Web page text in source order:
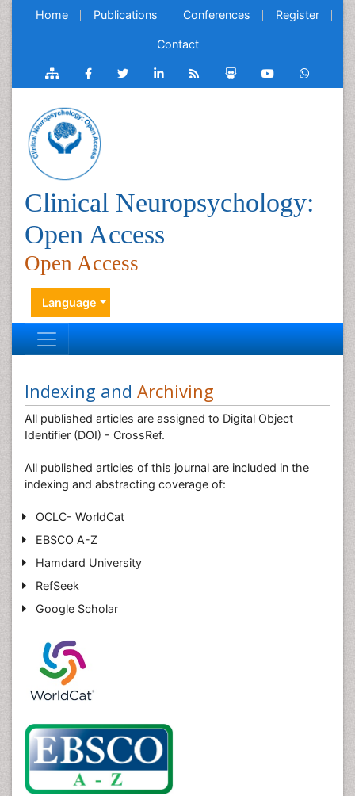
Home Publications Conferences Register
Contact
Clinical Neuropsychology:
Open Access
Open Access
Language
Indexing and Archiving
All published articles are assigned to Digital Object
Identifier (DOI) - CrossRef.
All published articles of this journal are included in the
indexing and abstracting coverage of:
OCLC- WorldCat
EBSCO A-Z
Hamdard University
RefSeek
Google Scholar